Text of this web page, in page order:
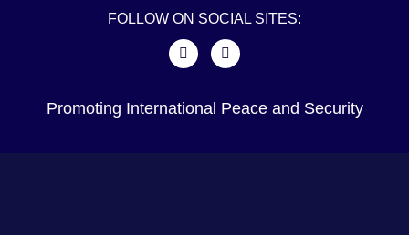
FOLLOW ON SOCIAL SITES:
Promoting International Peace and Security